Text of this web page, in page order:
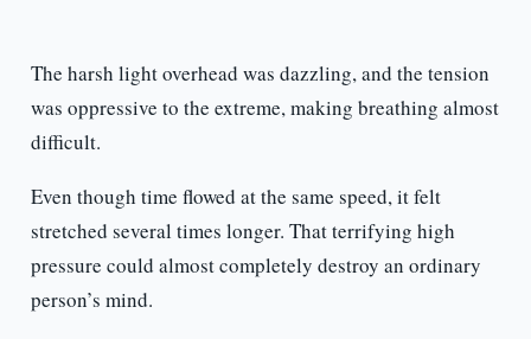
The harsh light overhead was dazzling, and the tension
was oppressive to the extreme, making breathing almost
difficult.
Even though time flowed at the same speed, it felt
stretched several times longer. That terrifying high
pressure could almost completely destroy an ordinary
person’s mind.